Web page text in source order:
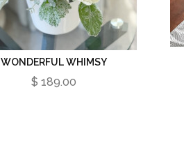
WONDERFUL WHIMSY
$ 189.00